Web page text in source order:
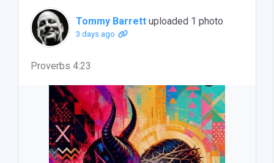
Tommy Barrett uploaded 1 photo
3 days ago
Proverbs 4:23